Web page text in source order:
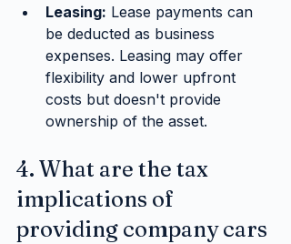
Leasing: Lease payments can
be deducted as business
expenses. Leasing may offer
flexibility and lower upfront
costs but doesn't provide
ownership of the asset.
4. What are the tax
implications of
providing company cars